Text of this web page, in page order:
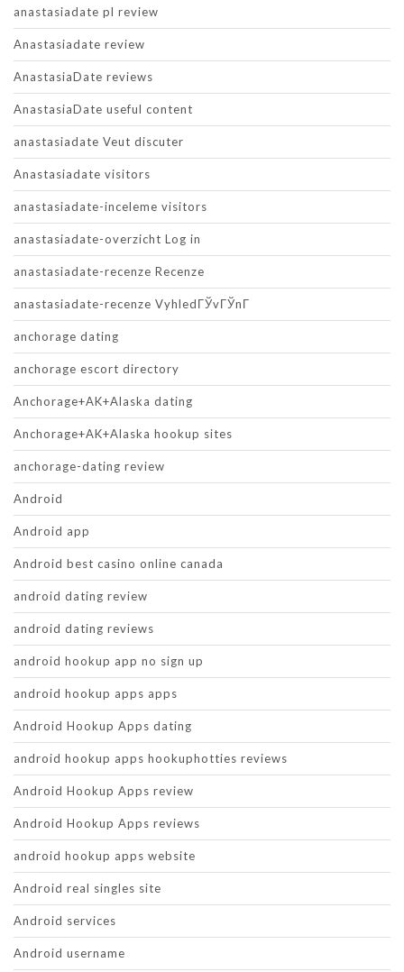
anastasiadate pl review
Anastasiadate review
AnastasiaDate reviews
AnastasiaDate useful content
anastasiadate Veut discuter
Anastasiadate visitors
anastasiadate-inceleme visitors
anastasiadate-overzicht Log in
anastasiadate-recenze Recenze
anastasiadate-recenze VyhledГЎvГЎnГ­
anchorage dating
anchorage escort directory
Anchorage+AK+Alaska dating
Anchorage+AK+Alaska hookup sites
anchorage-dating review
Android
Android app
Android best casino online canada
android dating review
android dating reviews
android hookup app no sign up
android hookup apps apps
Android Hookup Apps dating
android hookup apps hookuphotties reviews
Android Hookup Apps review
Android Hookup Apps reviews
android hookup apps website
Android real singles site
Android services
Android username